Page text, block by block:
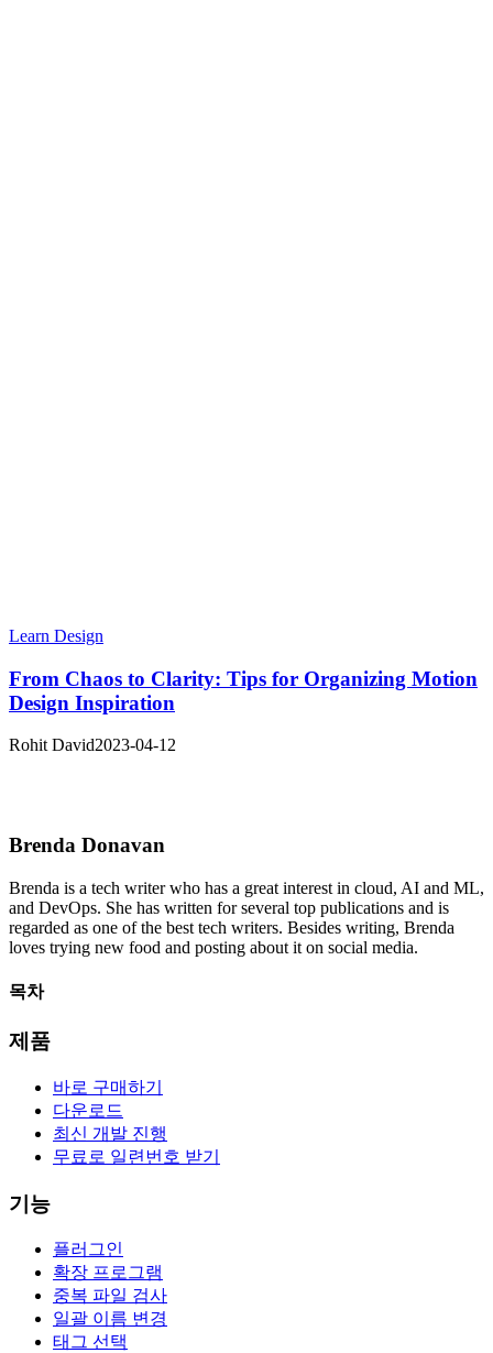
Learn Design
From Chaos to Clarity: Tips for Organizing Motion
Design Inspiration
Rohit David2023-04-12
Brenda Donavan
Brenda is a tech writer who has a great interest in cloud, AI and ML,
and DevOps. She has written for several top publications and is
regarded as one of the best tech writers. Besides writing, Brenda
loves trying new food and posting about it on social media.
목차
제품
바로 구매하기
다운로드
최신 개발 진행
무료로 일련번호 받기
기능
플러그인
확장 프로그램
중복 파일 검사
일괄 이름 변경
태그 선택